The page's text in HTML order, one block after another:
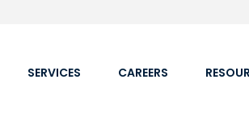
SERVICES CAREERS